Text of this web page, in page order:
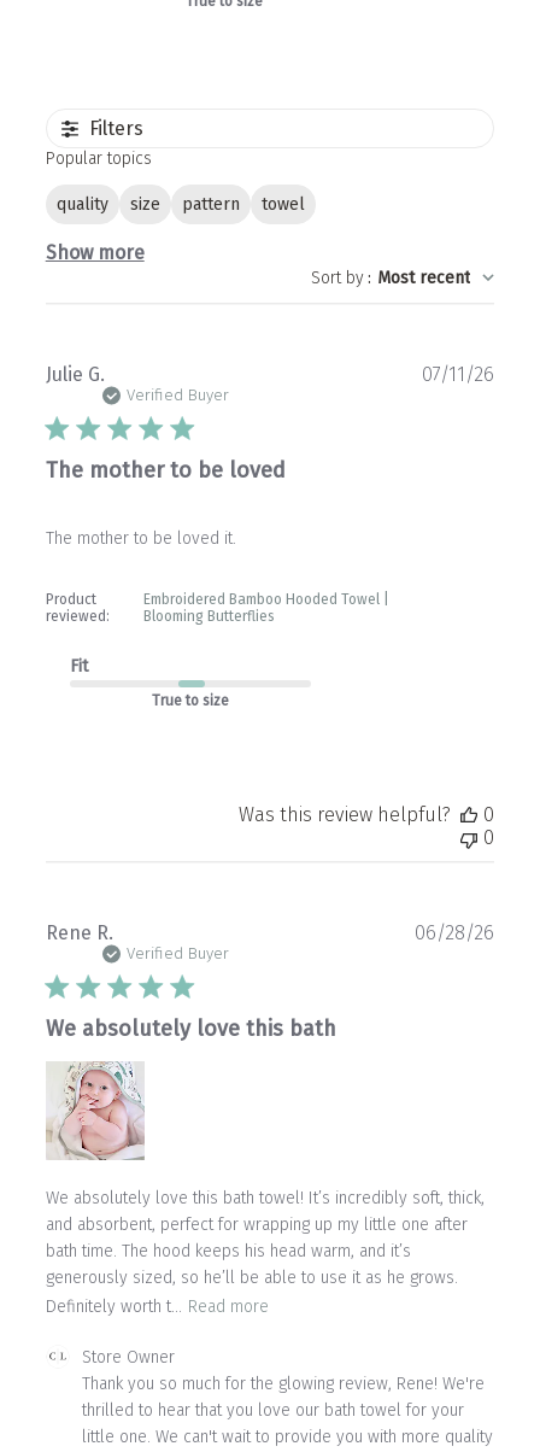
Filters
Popular topics
quality size pattern towel
Show more
Sort by: Most recent
Julie G.
Verified Buyer
The mother to be loved
The mother to be loved it.
Product
reviewed:
Embroidered Bamboo Hooded Towel |
Blooming Butterflies
Fit
True to size
07/11/26
Was this review helpful?
0
0
Rene R.
Verified Buyer
We absolutely love this bath
We absolutely love this bath towel! It’s incredibly soft, thick,
and absorbent, perfect for wrapping up my little one after
bath time. The hood keeps his head warm, and it’s
generously sized, so he’ll be able to use it as he grows.
Definitely worth t... Read more
Comments
Store
Owner
Store Owner
Thank you so much for the glowing review, Rene! We're
thrilled to hear that you love our bath towel for your
little one. We can't wait to provide you with more quality
06/28/26